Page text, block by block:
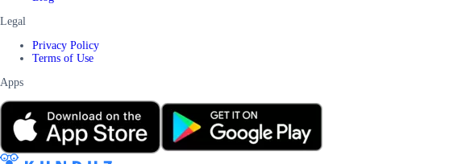
Legal
Privacy Policy
Terms of Use
Apps